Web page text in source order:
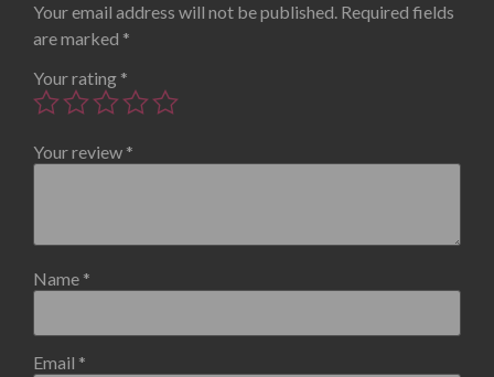
Your email address will not be published. Required fields
are marked *
Your rating *
Your review *
Name *
Email *